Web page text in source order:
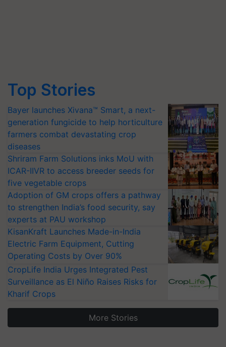
Top Stories
Bayer launches Xivana™ Smart, a next-
generation fungicide to help horticulture
farmers combat devastating crop
diseases
Shriram Farm Solutions inks MoU with
ICAR-IIVR to access breeder seeds for
five vegetable crops
Adoption of GM crops offers a pathway
to strengthen India’s food security, say
experts at PAU workshop
KisanKraft Launches Made-in-India
Electric Farm Equipment, Cutting
Operating Costs by Over 90%
CropLife India Urges Integrated Pest
Surveillance as El Niño Raises Risks for
Kharif Crops
More Stories